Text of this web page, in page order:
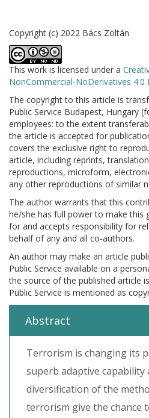
Copyright (c) 2022 Bács Zoltán
This work is licensed under a
NonCommercial-NoDerivatives 4.0
The copyright to this article is
Public Service Budapest, Hungary
employees: to the extent
the article is accepted for
covers the exclusive right to
article, including reprints,
reproductions, microform,
any other reproductions of similar
The author warrants that this
he/she has full power to make this
for and accepts responsibility for
behalf of any and all co-authors.
An author may make an article
Public Service available on a
the source of the published article
Public Service is mentioned as
Abstract
Terrorism is changing its
superb adaptive capability
diversification of the
terrorism give the chance